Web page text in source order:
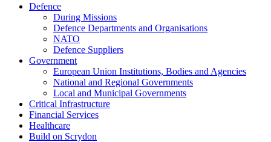
Defence
During Missions
Defence Departments and Organisations
NATO
Defence Suppliers
Government
European Union Institutions, Bodies and Agencies
National and Regional Governments
Local and Municipal Governments
Critical Infrastructure
Financial Services
Healthcare
Build on Scrydon